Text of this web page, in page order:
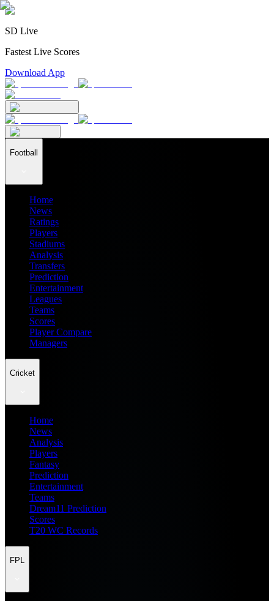
SD Live
Fastest Live Scores
Download App
Football
Home
News
Ratings
Players
Stadiums
Analysis
Transfers
Prediction
Entertainment
Leagues
Teams
Scores
Player Compare
Managers
Cricket
Home
News
Analysis
Players
Fantasy
Prediction
Entertainment
Teams
Dream11 Prediction
Scores
T20 WC Records
FPL